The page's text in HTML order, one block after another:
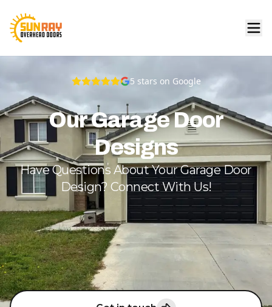
5 stars on Google
Our Garage Door
Designs
Have Questions About Your Garage Door
Design? Connect With Us!